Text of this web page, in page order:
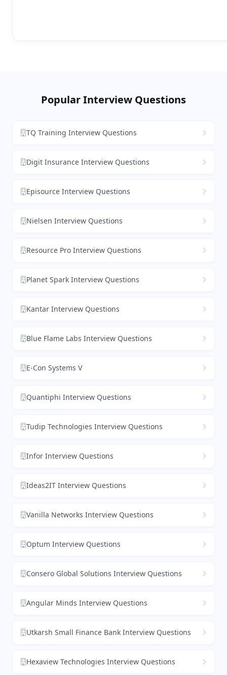
Popular Interview Questions
TQ Training Interview Questions
Digit Insurance Interview Questions
Episource Interview Questions
Nielsen Interview Questions
Resource Pro Interview Questions
Planet Spark Interview Questions
Kantar Interview Questions
Blue Flame Labs Interview Questions
E-Con Systems V
Quantiphi Interview Questions
Tudip Technologies Interview Questions
Infor Interview Questions
Ideas2IT Interview Questions
Vanilla Networks Interview Questions
Optum Interview Questions
Consero Global Solutions Interview Questions
Angular Minds Interview Questions
Utkarsh Small Finance Bank Interview Questions
Hexaview Technologies Interview Questions